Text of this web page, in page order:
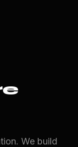
We build